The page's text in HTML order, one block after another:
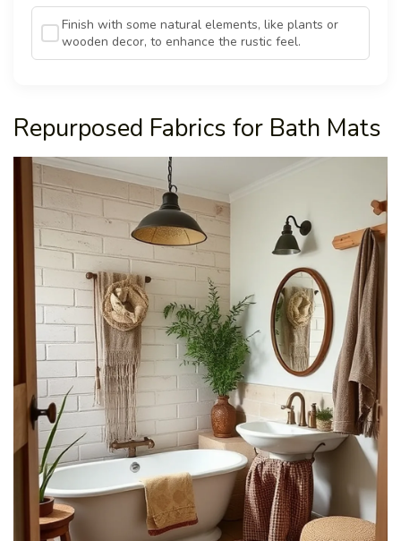
Finish with some natural elements, like plants or
wooden decor, to enhance the rustic feel.
Repurposed Fabrics for Bath Mats